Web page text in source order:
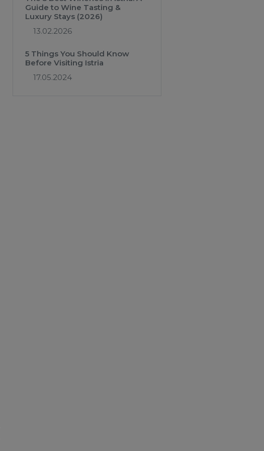
Guide to Wine Tasting &
Luxury Stays (2026)
13.02.2026
5 Things You Should Know
Before Visiting Istria
17.05.2024